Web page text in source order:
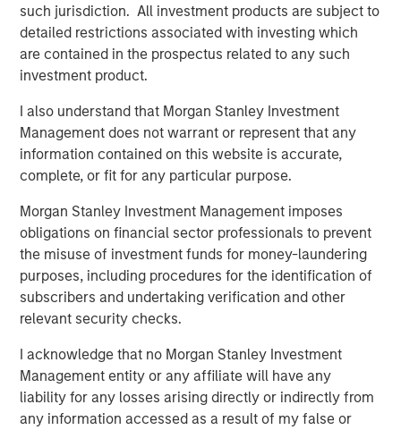
such jurisdiction. All investment products are subject to
detailed restrictions associated with investing which
are contained in the prospectus related to any such
investment product.
I also understand that Morgan Stanley Investment
Management does not warrant or represent that any
information contained on this website is accurate,
complete, or fit for any particular purpose.
Morgan Stanley Investment Management imposes
obligations on financial sector professionals to prevent
the misuse of investment funds for money-laundering
purposes, including procedures for the identification of
subscribers and undertaking verification and other
relevant security checks.
I acknowledge that no Morgan Stanley Investment
Management entity or any affiliate will have any
liability for any losses arising directly or indirectly from
any information accessed as a result of my false or
the teams, processes, and systems to sustainably scale a
field-based business will further accelerate the pace of
value creation that Thermogenics has delivered to date.”
Mr. Garland added: “Arif will be an excellent addition to
the Thermogenics organization and a great partner for
the team. Arif joins us at an exciting time for
Thermogenics as we continue to drive organic growth
and deliver the highest level of service and quality to our
lead the Company’s next chapter and capitalize on the
exciting growth opportunities ahead of us.”
About Thermogenics Inc.
Founded in 1975, Thermogenics is a premier North
American full-service provider of commercial and
industrial boiler design, manufacturing, maintenance,
repair, and rental. For more information, please visit the
Company’s websitehttps://thermogenicsboilers.com